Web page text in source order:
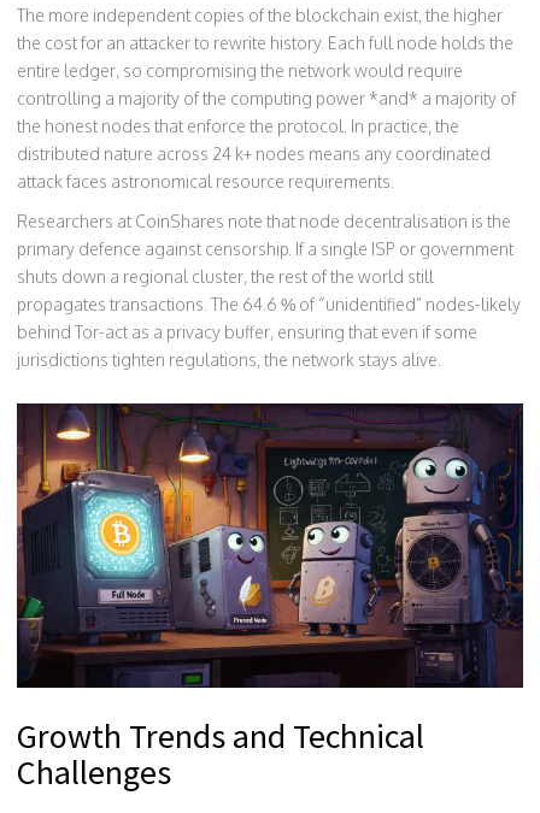
The more independent copies of the blockchain exist, the higher
the cost for an attacker to rewrite history. Each full node holds the
entire ledger, so compromising the network would require
controlling a majority of the computing power *and* a majority of
the honest nodes that enforce the protocol. In practice, the
distributed nature across 24 k+ nodes means any coordinated
attack faces astronomical resource requirements.
Researchers at CoinShares note that node decentralisation is the
primary defence against censorship. If a single ISP or government
shuts down a regional cluster, the rest of the world still
propagates transactions. The 64.6 % of “unidentified” nodes-likely
behind Tor-act as a privacy buffer, ensuring that even if some
jurisdictions tighten regulations, the network stays alive.
Growth Trends and Technical
Challenges